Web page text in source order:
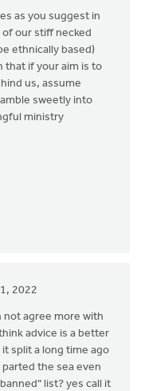
as you suggest in
our stiff necked
ethnically based)
that if your aim is to
us, assume
sweetly into
ministry
2022
not agree more with
advice is a better
split a long time ago
the sea even
list? yes call it